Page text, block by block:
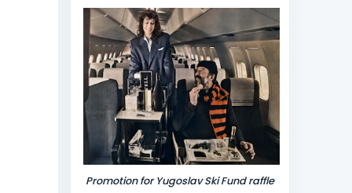
Promotion for Yugoslav Ski Fund raffle